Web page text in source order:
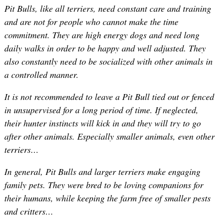
Pit Bulls, like all terriers, need constant care and training
and are not for people who cannot make the time
commitment. They are high energy dogs and need long
daily walks in order to be happy and well adjusted. They
also constantly need to be socialized with other animals in
a controlled manner.
It is not recommended to leave a Pit Bull tied out or fenced
in unsupervised for a long period of time. If neglected,
their hunter instincts will kick in and they will try to go
after other animals. Especially smaller animals, even other
terriers…
In general, Pit Bulls and larger terriers make engaging
family pets. They were bred to be loving companions for
their humans, while keeping the farm free of smaller pests
and critters…